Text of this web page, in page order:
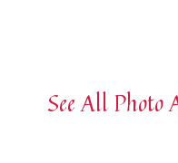
See All Photo